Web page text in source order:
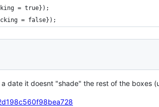
= true});
= false});
date it doesnt "shade" the rest of the boxes